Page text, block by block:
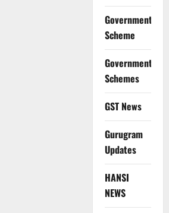
Government
Scheme
Government
Schemes
GST News
Gurugram
Updates
HANSI
NEWS